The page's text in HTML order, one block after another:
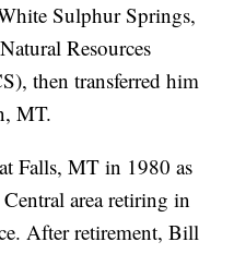
Sulphur Springs,
Resources
then transferred him
MT.
Falls, MT in 1980 as
area retiring in
After retirement, Bill